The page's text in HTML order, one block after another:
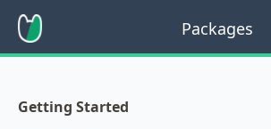
Packages
Getting Started